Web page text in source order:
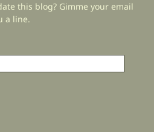
this blog? Gimme your email
a line.